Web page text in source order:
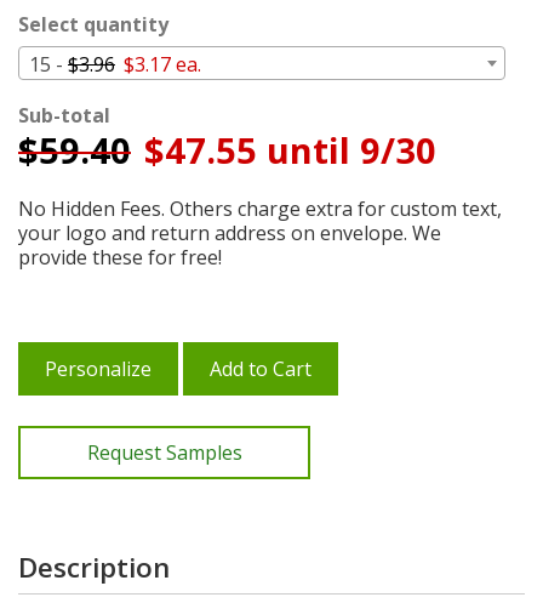
Select quantity
15 - $3.96 $3.17 ea.
Sub-total
$59.40 $47.55 until 9/30
No Hidden Fees. Others charge extra for custom text,
your logo and return address on envelope. We
provide these for free!
Personalize Add to Cart
Request Samples
Description